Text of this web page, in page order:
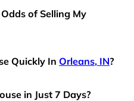
of Selling My
Quickly In Orleans, IN?
in Just 7 Days?